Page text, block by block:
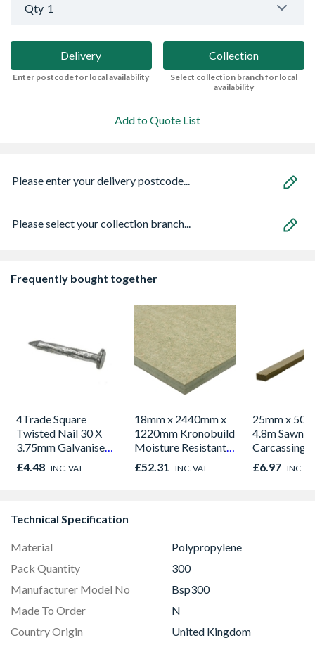
Qty 1
Delivery
Enter postcode for local availability
Collection
Select collection branch for local
availability
Add to Quote List
Please enter your delivery postcode...
Please select your collection branch...
Frequently bought together
4Trade Square
Twisted Nail 30 X
3.75mm Galvanised
500g
£4.48 INC. VAT
18mm x 2440mm x
1220mm Kronobuild
Moisture Resistant
MDF
£52.31 INC. VAT
25mm x
4.8m Sawn
Carcassing
Green
£6.97 INC.
Technical Specification
Material
Polypropylene
Pack Quantity
300
Manufacturer Model No
Bsp300
Made To Order
N
Country Origin
United Kingdom